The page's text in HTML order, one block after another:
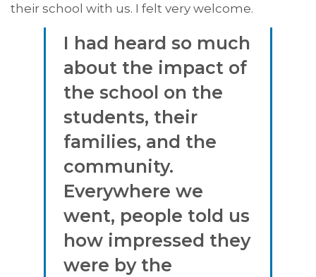
their school with us. I felt very welcome.
I had heard so much
about the impact of
the school on the
students, their
families, and the
community.
Everywhere we
went, people told us
how impressed they
were by the